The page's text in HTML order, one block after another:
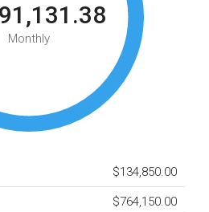
Monthly
$134,850.00
$764,150.00